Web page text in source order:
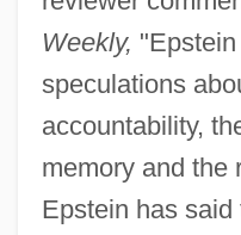
Weekly,
speculations
accountability,
memory and the
Epstein has